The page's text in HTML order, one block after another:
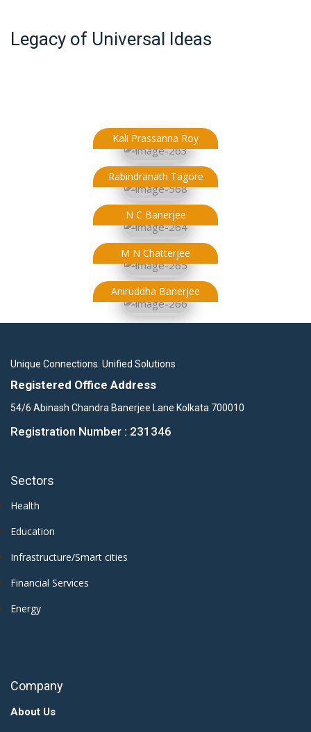
Legacy of Universal Ideas
Kali Prassanna Roy
Rabindranath Tagore
N C Banerjee
M N Chatterjee
Aniruddha Banerjee
Unique Connections. Unified Solutions
Registered Office Address
54/6 Abinash Chandra Banerjee Lane Kolkata 700010
Registration Number : 231346
Sectors
Health
Education
Infrastructure/Smart cities
Financial Services
Energy
Company
About Us